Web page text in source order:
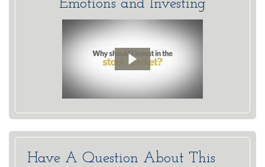
Emotions and Investing
Have A Question About This